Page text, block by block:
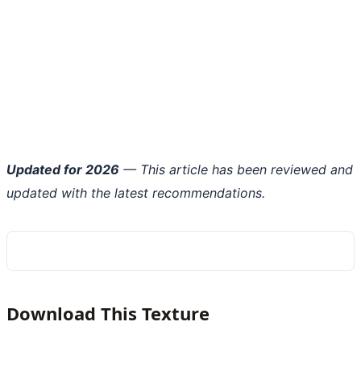
Updated for 2026 — This article has been reviewed and
updated with the latest recommendations.
Download This Texture